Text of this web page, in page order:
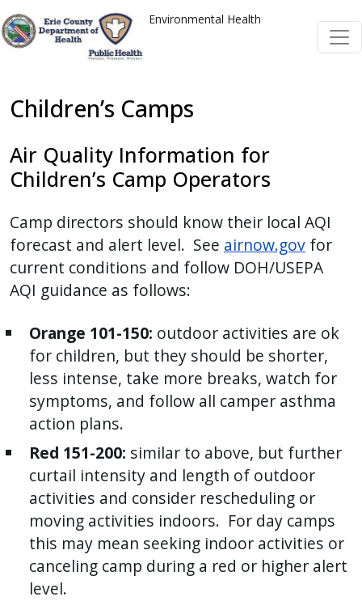
Welcome
to
All
One
Accessibility
reader.
To
the
All
in
One
screen
reader,
press
"Ctrl
/".
shortcut
screen
reader
Skip to main content
Skip to main content Environmental Health
Children’s Camps
Air Quality Information for
Children’s Camp Operators
Camp directors should know their local AQI
forecast and alert level. See airnow.gov for
current conditions and follow DOH/USEPA
AQI guidance as follows:
Orange 101-150: outdoor activities are ok
for children, but they should be shorter,
less intense, take more breaks, watch for
symptoms, and follow all camper asthma
action plans.
Red 151-200: similar to above, but further
curtail intensity and length of outdoor
activities and consider rescheduling or
moving activities indoors. For day camps
this may mean seeking indoor activities or
canceling camp during a red or higher alert
level.